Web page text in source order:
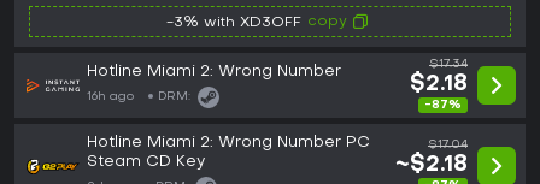
-3% with XD3OFF copy
Hotline Miami 2: Wrong Number
16h ago DRM:
$17.34
$2.18
-87%
Hotline Miami 2: Wrong Number PC
Steam CD Key
$17.04
~$2.18